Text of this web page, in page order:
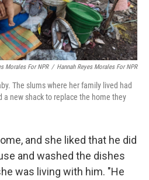
Morales For NPR / Hannah Reyes Morales For NPR
The slums where her family lived had
a new shack to replace the home they
and she liked that he did
and washed the dishes
was living with him. "He